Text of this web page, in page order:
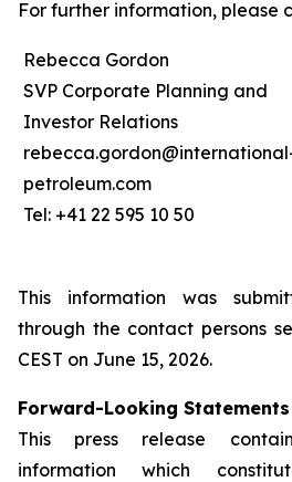
For further information, please
Rebecca Gordon
SVP Corporate Planning and
Investor Relations
petroleum.com
Tel: +41 22 595 10 50
This information was
through the contact persons
CEST on June 15, 2026.
Forward-Looking Statements
This press release
information which